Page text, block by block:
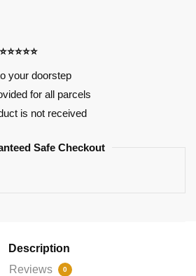
your doorstep
for all parcels
is not received
Safe Checkout
Description
Reviews
0